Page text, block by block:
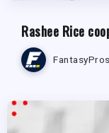
Rashee Rice
FantasyPros